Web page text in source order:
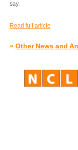
say.
Read full article
» Other News and